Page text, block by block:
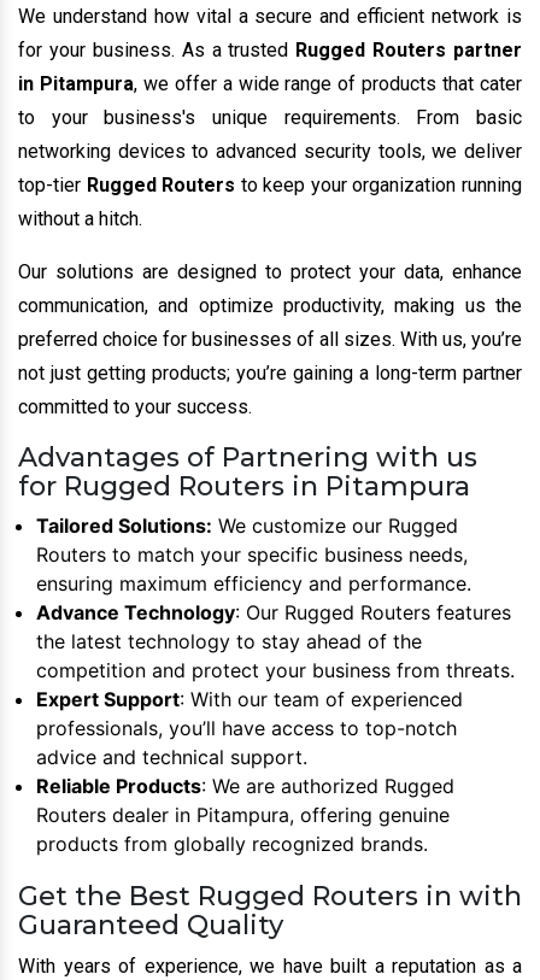
We understand how vital a secure and efficient network is
for your business. As a trusted Rugged Routers partner
in Pitampura, we offer a wide range of products that cater
to your business's unique requirements. From basic
networking devices to advanced security tools, we deliver
top-tier Rugged Routers to keep your organization running
without a hitch.
Our solutions are designed to protect your data, enhance
communication, and optimize productivity, making us the
preferred choice for businesses of all sizes. With us, you’re
not just getting products; you’re gaining a long-term partner
committed to your success.
Advantages of Partnering with us
for Rugged Routers in Pitampura
Tailored Solutions: We customize our Rugged
Routers to match your specific business needs,
ensuring maximum efficiency and performance.
Advance Technology: Our Rugged Routers features
the latest technology to stay ahead of the
competition and protect your business from threats.
Expert Support: With our team of experienced
professionals, you’ll have access to top-notch
advice and technical support.
Reliable Products: We are authorized Rugged
Routers dealer in Pitampura, offering genuine
products from globally recognized brands.
Get the Best Rugged Routers in with
Guaranteed Quality
With years of experience, we have built a reputation as a